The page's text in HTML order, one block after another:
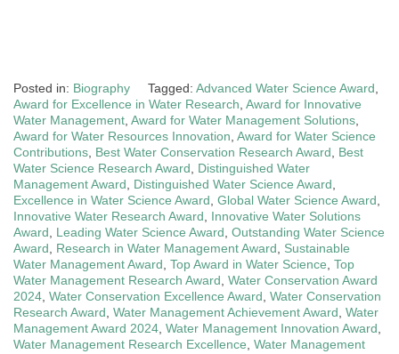
Posted in: Biography Tagged: Advanced Water Science Award
Award for Excellence in Water Research Award for Innovative
Water Management Award for Water Management Solutions
Award for Water Resources Innovation Award for Water Science
Contributions Best Water Conservation Research Award
Best
Water Science Research Award
Distinguished Water
Management Award
Distinguished Water Science Award
Excellence in Water Science Award Global Water Science Award
Innovative Water Research Award
Innovative Water Solutions
Award
Leading Water Science Award Outstanding Water Science
Award
Research in Water Management Award
Sustainable
Water Management Award Top Award in Water Science Top
Water Management Research Award Water Conservation Award
2024 Water Conservation Excellence Award Water Conservation
Research Award Water Management Achievement Award Water
Management Award 2024 Water Management Innovation Award
Water Management Research Excellence Water Management